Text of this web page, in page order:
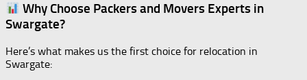
Why Choose Packers and Movers Experts in
Swargate?
Here’s what makes us the first choice for relocation in
Swargate: